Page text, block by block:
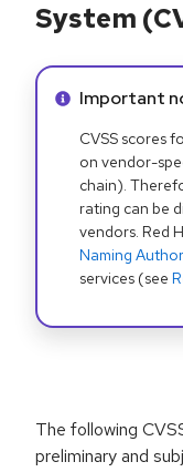
System
Info alert:
Important
CVSS scores
on vendor-
chain).
rating can be
vendors. Red
Naming
services (see
The following
preliminary and